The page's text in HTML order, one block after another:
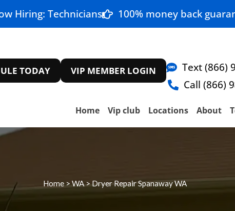
Hiring: Technicians 100% money back
TODAY VIP MEMBER LOGIN
Text (866)
Call (866)
Home Vip club Locations About
Home > WA>Dryer Repair Spanaway WA